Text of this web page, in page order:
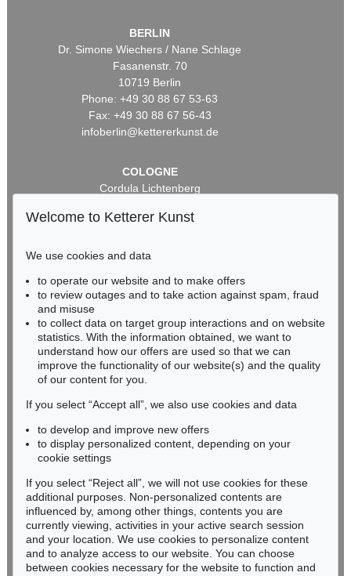
BERLIN
Dr. Simone Wiechers / Nane Schlage
Fasanenstr. 70
10719 Berlin
Phone: +49 30 88 67 53-63
Fax: +49 30 88 67 56-43
infoberlin@kettererkunst.de
COLOGNE
Cordula Lichtenberg
50667 Cologne
infokoeln@kettererkunst.de
BADEN-WÜRTTEMBERG
RHINELAND-PALATINATE
Miriam Heß
Phone: +49 62 21 58 80-038
Fax: +49 62 21 58 80-595
Never miss an auction again!
We will inform you in time.
Subscribe to the newsletter now >
Welcome to Ketterer Kunst
We use cookies and data
to operate our website and to make offers
to review outages and to take action against spam, fraud
and misuse
to collect data on target group interactions and on website
statistics. With the information obtained, we want to
understand how our offers are used so that we can
improve the functionality of our website(s) and the quality
of our content for you.
If you select “Accept all”, we also use cookies and data
to develop and improve new offers
to display personalized content, depending on your
cookie settings
If you select “Reject all”, we will not use cookies for these
additional purposes. Non-personalized contents are
influenced by, among other things, contents you are
currently viewing, activities in your active search session
and your location. We use cookies to personalize content
and to analyze access to our website. You can choose
between cookies necessary for the website to function and